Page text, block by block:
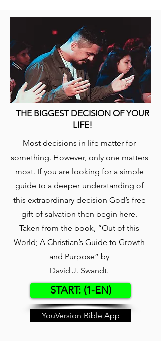
THE BIGGEST DECISION OF YOUR
LIFE!
​Most decisions in life matter for
something. However, only one matters
most. If you are looking for a simple
guide to a deeper understanding of
this extraordinary decision God’s free
gift of salvation then begin here.
Taken from the book, “Out of this
World; A Christian’s Guide to Growth
and Purpose” by
David J. Swandt.
START: (1-EN)
YouVersion Bible App